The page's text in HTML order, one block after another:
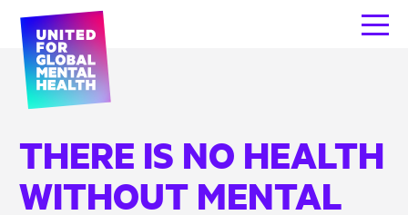
THERE IS NO HEALTH
WITHOUT MENTAL